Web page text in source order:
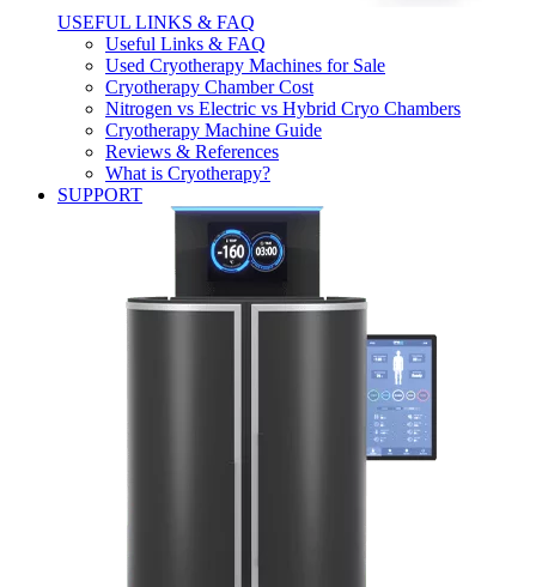
USEFUL LINKS & FAQ
Useful Links & FAQ
Used Cryotherapy Machines for Sale
Cryotherapy Chamber Cost
Nitrogen vs Electric vs Hybrid Cryo Chambers
Cryotherapy Machine Guide
Reviews & References
What is Cryotherapy?
SUPPORT